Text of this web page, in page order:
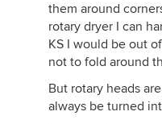
them around
rotary dryer I can
KS I would be out
not to fold around
But rotary heads
always be turned